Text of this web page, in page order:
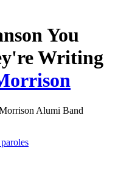
You
Writing
Alumi Band